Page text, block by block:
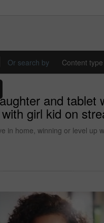
Or search by Content type
and
girl kid on
in home, winning or level